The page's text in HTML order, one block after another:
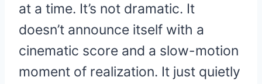
at a time. It’s not dramatic. It
doesn’t announce itself with a
cinematic score and a slow-motion
moment of realization. It just quietly